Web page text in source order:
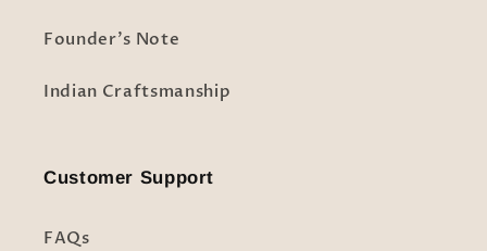
Founder's Note
Indian Craftsmanship
Customer Support
FAQs